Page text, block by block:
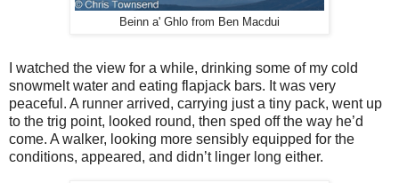
Beinn a' Ghlo from Ben Macdui
I watched the view for a while, drinking some of my cold
snowmelt water and eating flapjack bars. It was very
peaceful. A runner arrived, carrying just a tiny pack, went up
to the trig point, looked round, then sped off the way he’d
come. A walker, looking more sensibly equipped for the
conditions, appeared, and didn’t linger long either.